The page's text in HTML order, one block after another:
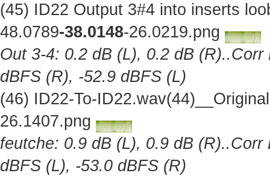
(45) ID22 Output 3#4 into inserts
48.0789-38.0148-26.0219.png
Out 3-4: 0.2 dB (L), 0.2 dB
dBFS (R), -52.9 dBFS (L)
(46) ID22-To-
26.1407.png
feutche: 0.9 dB (L), 0.9 dB
dBFS (L), -53.0 dBFS (R)